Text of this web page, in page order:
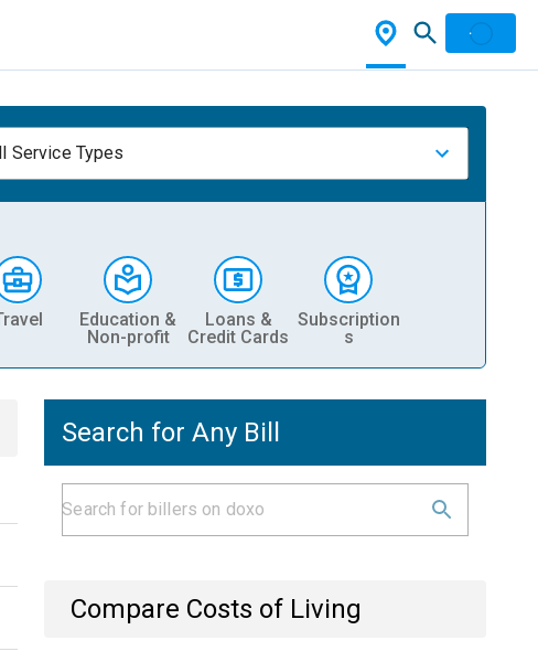
Service Types
Education &
Non-profit
Loans &
Credit Cards
Subscription
s
Search for Any Bill
Compare Costs of Living